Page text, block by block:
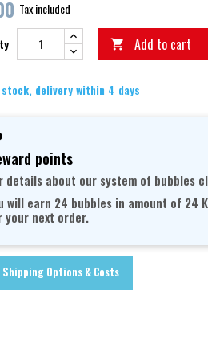
Tax included
 Add to cart
delivery within 4 days
points
details about our system of bubbles
will earn 24 bubbles in amount of 24
your next order.
Shipping Options & Costs